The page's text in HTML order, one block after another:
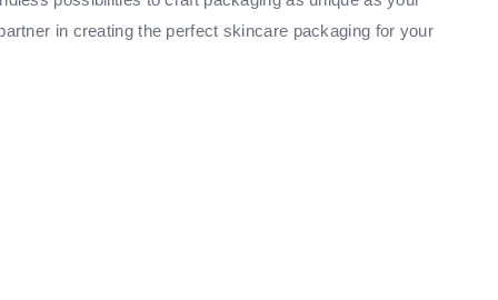
in creating the perfect skincare packaging for your